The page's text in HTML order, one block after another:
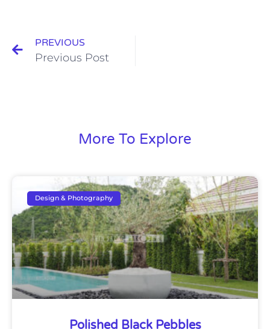
PREVIOUS
Previous Post
More To Explore
Design & Photography
Polished Black Pebbles